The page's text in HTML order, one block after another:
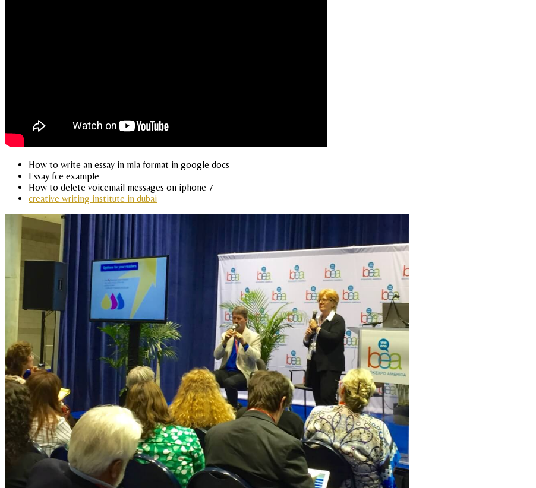
How to write an essay in mla format in google docs
Essay fce example
How to delete voicemail messages on iphone 7
creative writing institute in dubai